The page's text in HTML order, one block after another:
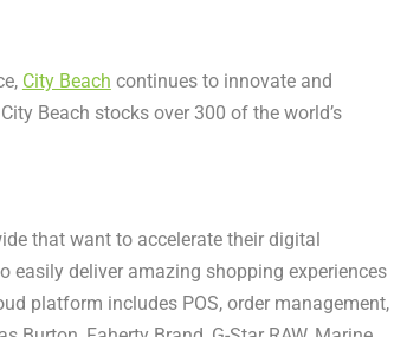
City Beach continues to innovate and
Beach stocks over 300 of the world’s
that want to accelerate their digital
easily deliver amazing shopping experiences
platform includes POS, order management,